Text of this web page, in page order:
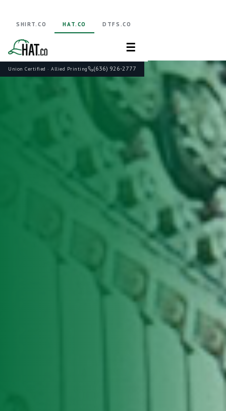
Union Certified · Allied Printing (636) 926-2777
SHIRT.CO HAT.CO DTFS.CO
☰